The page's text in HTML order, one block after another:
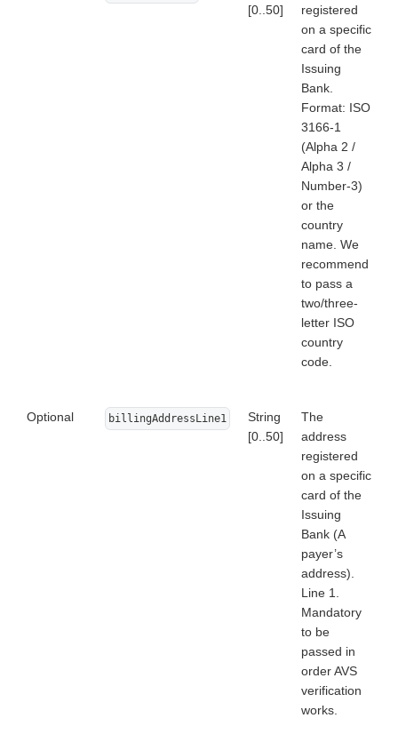
[0..50]
registered
on a specific
card of the
Issuing
Bank.
Format: ISO
3166-1
(Alpha 2 /
Alpha 3 /
Number-3)
or the
country
name. We
recommend
to pass a
two/three-
letter ISO
country
code.
Optional billingAddressLine1
String
[0..50]
The
address
registered
on a specific
card of the
Issuing
Bank (A
payer’s
address).
Line 1.
Mandatory
to be
passed in
order AVS
verification
works.